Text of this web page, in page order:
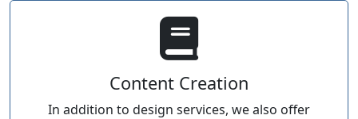
Content Creation
In addition to design services, we also offer